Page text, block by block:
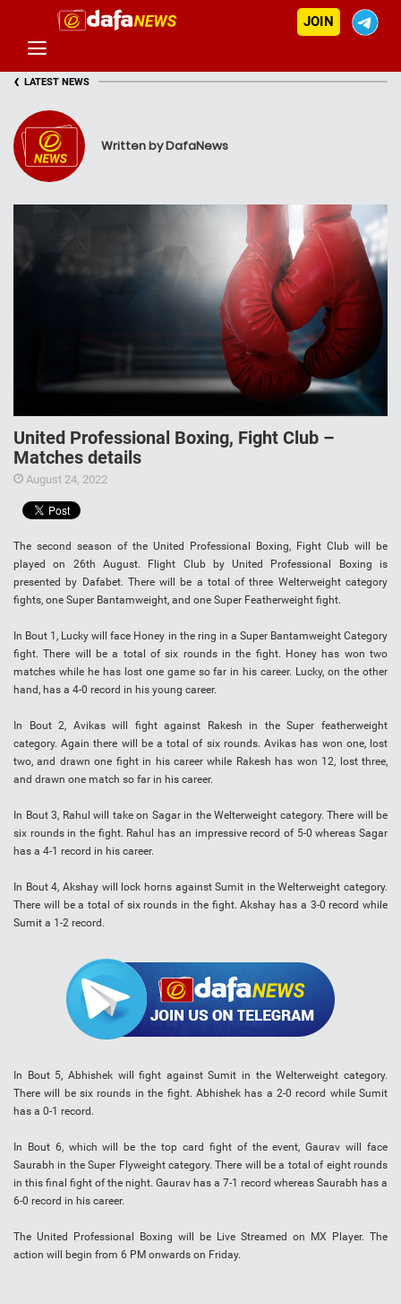
JOIN
‹ LATEST NEWS
Written by DafaNews
United Professional Boxing, Fight Club –
Matches details
August 24, 2022
The second season of the United Professional Boxing, Fight Club will be
played on 26th August. Flight Club by United Professional Boxing is
presented by Dafabet. There will be a total of three Welterweight category
fights, one Super Bantamweight, and one Super Featherweight fight.
In Bout 1, Lucky will face Honey in the ring in a Super Bantamweight Category
fight. There will be a total of six rounds in the fight. Honey has won two
matches while he has lost one game so far in his career. Lucky, on the other
hand, has a 4-0 record in his young career.
In Bout 2, Avikas will fight against Rakesh in the Super featherweight
category. Again there will be a total of six rounds. Avikas has won one, lost
two, and drawn one fight in his career while Rakesh has won 12, lost three,
and drawn one match so far in his career.
In Bout 3, Rahul will take on Sagar in the Welterweight category. There will be
six rounds in the fight. Rahul has an impressive record of 5-0 whereas Sagar
has a 4-1 record in his career.
In Bout 4, Akshay will lock horns against Sumit in the Welterweight category.
There will be a total of six rounds in the fight. Akshay has a 3-0 record while
Sumit a 1-2 record.
In Bout 5, Abhishek will fight against Sumit in the Welterweight category.
There will be six rounds in the fight. Abhishek has a 2-0 record while Sumit
has a 0-1 record.
In Bout 6, which will be the top card fight of the event, Gaurav will face
Saurabh in the Super Flyweight category. There will be a total of eight rounds
in this final fight of the night. Gaurav has a 7-1 record whereas Saurabh has a
6-0 record in his career.
The United Professional Boxing will be Live Streamed on MX Player. The
action will begin from 6 PM onwards on Friday.